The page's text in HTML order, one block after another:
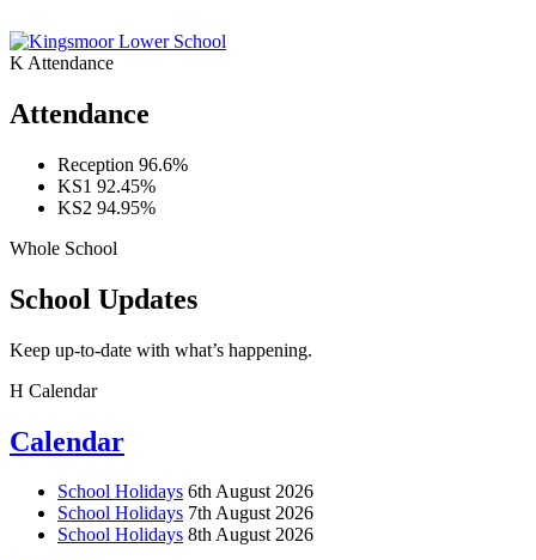
K Attendance
Attendance
Reception 96.6%
KS1 92.45%
KS2 94.95%
Whole School
School Updates
Keep up-to-date with what’s happening.
H Calendar
Calendar
School Holidays 6th August 2026
School Holidays 7th August 2026
School Holidays 8th August 2026